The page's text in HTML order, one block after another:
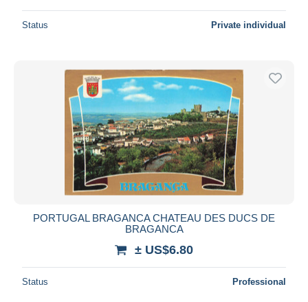
Status Private individual
PORTUGAL BRAGANCA CHATEAU DES DUCS DE
BRAGANCA
± US$6.80
Status Professional